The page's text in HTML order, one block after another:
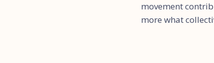
movement
more what